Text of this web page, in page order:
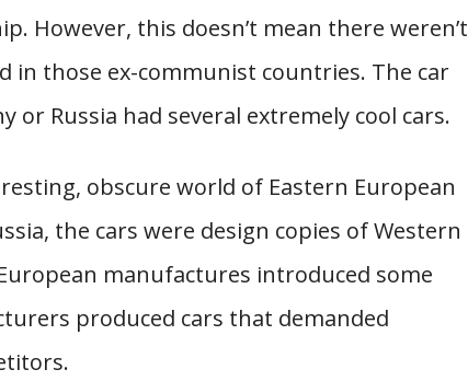
However, this doesn’t mean there weren’t
in those ex-communist countries. The car
or Russia had several extremely cool cars.
obscure world of Eastern European
the cars were design copies of Western
manufactures introduced some
produced cars that demanded